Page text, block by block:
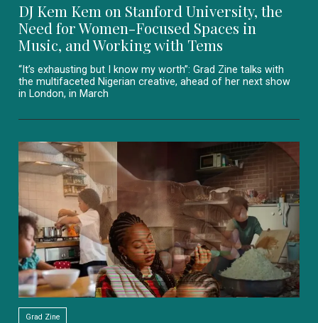
DJ Kem Kem on Stanford University, the
Need for Women-Focused Spaces in
Music, and Working with Tems
“It’s exhausting but I know my worth”: Grad Zine talks with
the multifaceted Nigerian creative, ahead of her next show
in London, in March
Grad Zine